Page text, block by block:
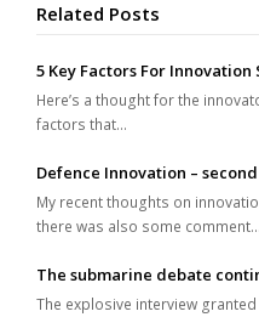
Related Posts
5 Key Factors For Innovation
Here’s a thought for the
factors that…
Defence Innovation –
My recent thoughts on
there was also some comment…
The submarine debate
The explosive interview granted